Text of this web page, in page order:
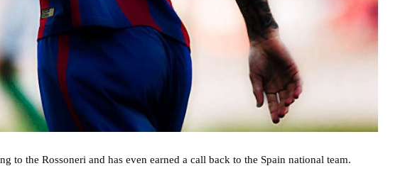
to the Rossoneri and has even earned a call back to the Spain national team.